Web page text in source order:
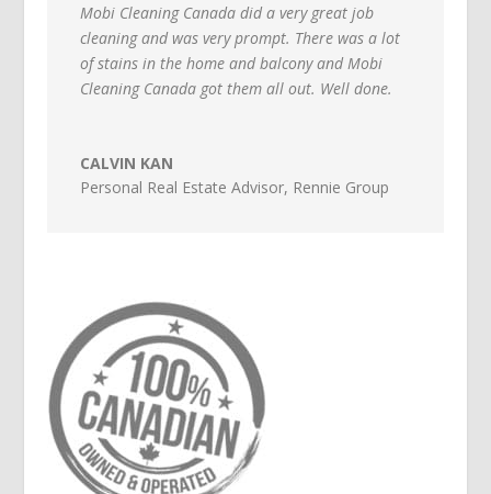
Mobi Cleaning Canada did a very great job
cleaning and was very prompt. There was a lot
of stains in the home and balcony and Mobi
Cleaning Canada got them all out. Well done.
CALVIN KAN
Personal Real Estate Advisor, Rennie Group